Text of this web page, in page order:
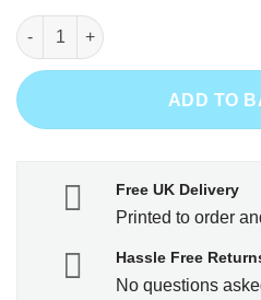
Grow a beard - Then we'll talk
ADD TO
Free UK Delivery
Printed to order
Hassle Free
No questions